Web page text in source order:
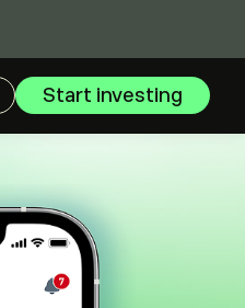
Start investing